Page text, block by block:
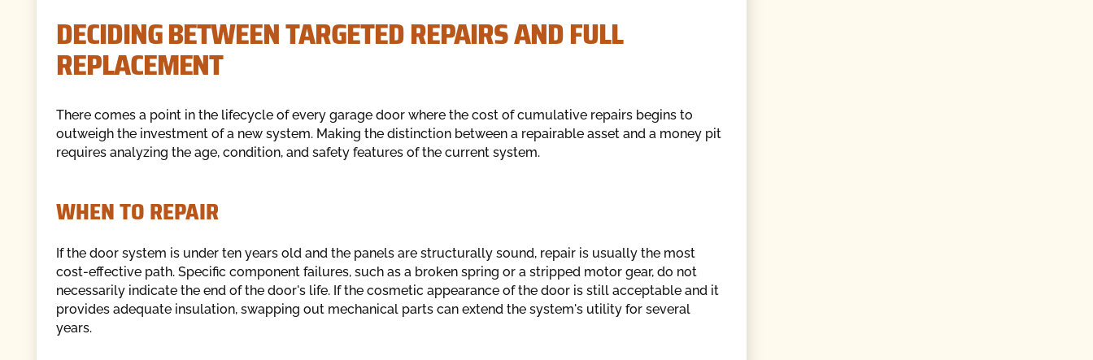
DECIDING BETWEEN TARGETED REPAIRS AND FULL
REPLACEMENT
There comes a point in the lifecycle of every garage door where the cost of cumulative repairs begins to
outweigh the investment of a new system. Making the distinction between a repairable asset and a money pit
requires analyzing the age, condition, and safety features of the current system.
WHEN TO REPAIR
If the door system is under ten years old and the panels are structurally sound, repair is usually the most
cost-effective path. Specific component failures, such as a broken spring or a stripped motor gear, do not
necessarily indicate the end of the door's life. If the cosmetic appearance of the door is still acceptable and it
provides adequate insulation, swapping out mechanical parts can extend the system's utility for several
years.